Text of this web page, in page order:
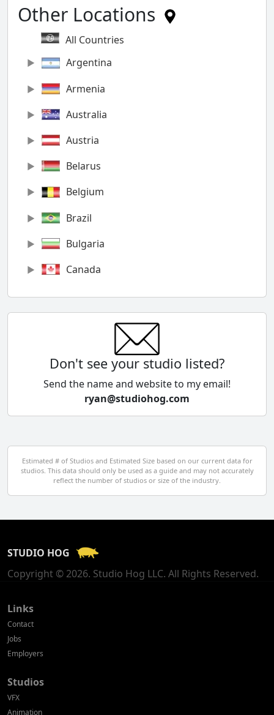
Other Locations
All Countries
Argentina
Armenia
Australia
Austria
Belarus
Belgium
Brazil
Bulgaria
Canada
Chile
Cyprus
Czech Republic
Egypt
El Salvador
Georgia
Germany
Don't see your studio listed?
Send the name and website to my email!
ryan@studiohog.com
Estimated # of Studios and Estimated Size based on our current data for
studios. This data should only be used as a guide and may not accurately
reflect the number of studios or size of the industry.
STUDIO HOG
Copyright © 2026. Studio Hog LLC. All Rights Reserved.
Links
Contact
Jobs
Employers
Studios
VFX
Animation